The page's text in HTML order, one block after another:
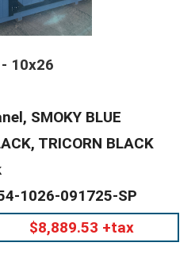
10x26
SMOKY BLUE
TRICORN BLACK
1026-091725-SP
$8,889.53 +tax